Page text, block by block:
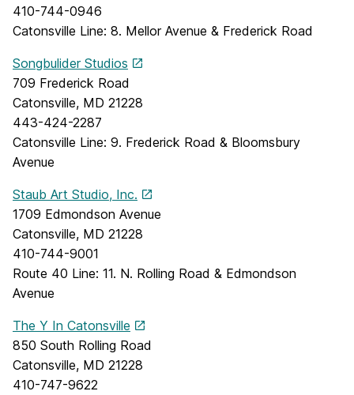
410-744-0946
Catonsville Line: 8. Mellor Avenue & Frederick Road
Songbulider Studios
709 Frederick Road
Catonsville, MD 21228
443-424-2287
Catonsville Line: 9. Frederick Road & Bloomsbury
Avenue
Staub Art Studio, Inc.
1709 Edmondson Avenue
Catonsville, MD 21228
410-744-9001
Route 40 Line: 11. N. Rolling Road & Edmondson
Avenue
The Y In Catonsville
850 South Rolling Road
Catonsville, MD 21228
410-747-9622